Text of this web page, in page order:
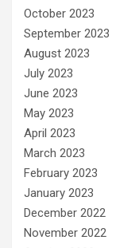
October 2023
September 2023
August 2023
July 2023
June 2023
May 2023
April 2023
March 2023
February 2023
January 2023
December 2022
November 2022